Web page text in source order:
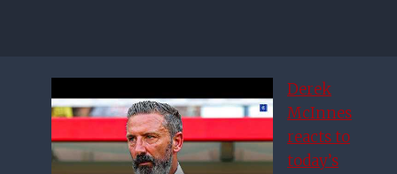
Derek
McInnes
reacts to
today’s